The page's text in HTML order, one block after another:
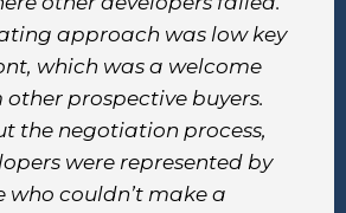
approach was low key
which was a welcome
prospective buyers.
the negotiation process,
were represented by
who couldn’t make a